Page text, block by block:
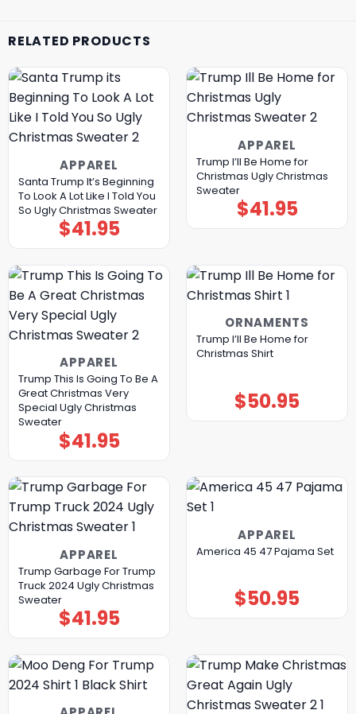
RELATED PRODUCTS
APPAREL
Santa Trump It’s Beginning
To Look A Lot Like I Told You
So Ugly Christmas Sweater
$41.95
APPAREL
Trump I’ll Be Home for
Christmas Ugly Christmas
Sweater
$41.95
APPAREL
Trump This Is Going To Be A
Great Christmas Very
Special Ugly Christmas
Sweater
$41.95
ORNAMENTS
Trump I’ll Be Home for
Christmas Shirt
$50.95
APPAREL
Trump Garbage For Trump
Truck 2024 Ugly Christmas
Sweater
$41.95
APPAREL
America 45 47 Pajama Set
$50.95